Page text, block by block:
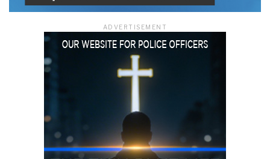
ADVERTISEMENT